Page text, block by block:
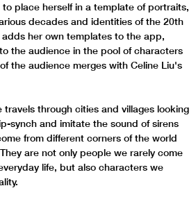
place herself in a template of portraits,
decades and identities of the 20th
adds her own templates to the app,
the audience in the pool of characters
the audience merges with Celine Liu's
travels through cities and villages looking
synch and imitate the sound of sirens
from different corners of the world
are not only people we rarely come
life, but also characters we